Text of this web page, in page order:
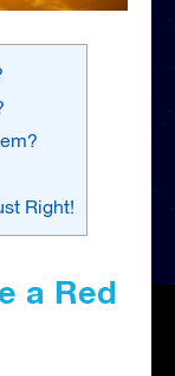
Right!
a Red